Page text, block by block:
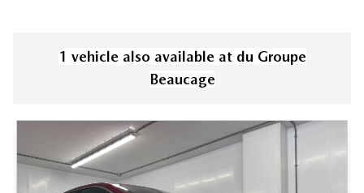
1 vehicle also available at du Groupe
Beaucage